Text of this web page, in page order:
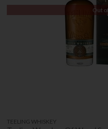
Out
TEELING WHISKEY